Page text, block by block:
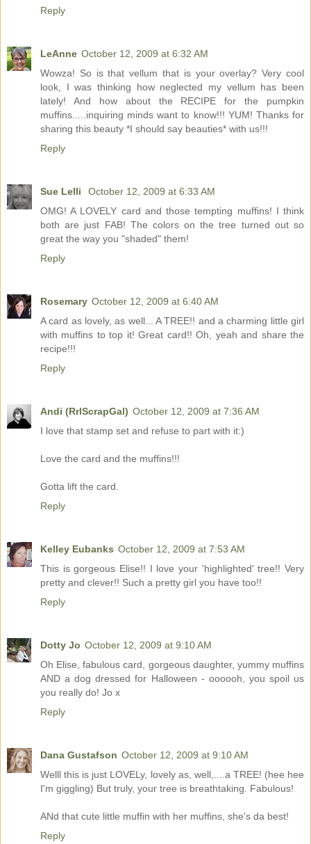
Reply
LeAnne October 12, 2009 at 6:32 AM
Wowza! So is that vellum that is your overlay? Very cool
look, I was thinking how neglected my vellum has been
lately! And how about the RECIPE for the pumpkin
muffins.....inquiring minds want to know!!! YUM! Thanks for
sharing this beauty *I should say beauties* with us!!!
Reply
Sue Lelli
October 12, 2009 at 6:33 AM
OMG! A LOVELY card and those tempting muffins! I think
both are just FAB! The colors on the tree turned out so
great the way you "shaded" them!
Reply
Rosemary October 12, 2009 at 6:40 AM
A card as lovely, as well... A TREE!! and a charming little girl
with muffins to top it! Great card!! Oh, yeah and share the
recipe!!!
Reply
Andi (RrlScrapGal) October 12, 2009 at 7:36 AM
I love that stamp set and refuse to part with it:)
Love the card and the muffins!!!
Gotta lift the card.
Reply
Kelley Eubanks October 12, 2009 at 7:53 AM
This is gorgeous Elise!! I love your 'highlighted' tree!! Very
pretty and clever!! Such a pretty girl you have too!!
Reply
Dotty Jo October 12, 2009 at 9:10 AM
Oh Elise, fabulous card, gorgeous daughter, yummy muffins
AND a dog dressed for Halloween - oooooh, you spoil us
you really do! Jo x
Reply
Dana Gustafson October 12, 2009 at 9:10 AM
Welll this is just LOVELy, lovely as, well,....a TREE! (hee hee
I'm giggling) But truly, your tree is breathtaking. Fabulous!
ANd that cute little muffin with her muffins, she's da best!
Reply